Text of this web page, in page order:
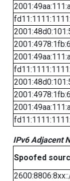
IPv6 Adjacent
Spoofed